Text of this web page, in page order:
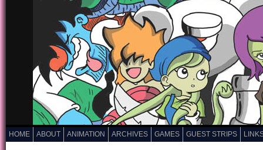
HOME ABOUT ANIMATION ARCHIVES GAMES GUEST STRIPS